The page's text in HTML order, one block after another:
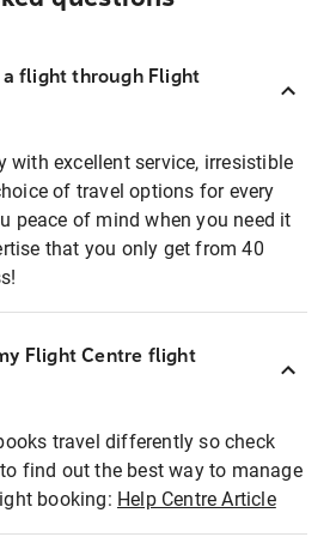
a flight through Flight
with excellent service, irresistible
of travel options for every
peace of mind when you need it
that you only get from 40
Flight Centre flight
travel differently so check
find out the best way to manage
booking: Help Centre Article